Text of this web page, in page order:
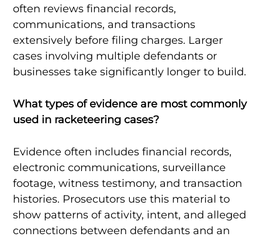
often reviews financial records,
communications, and transactions
extensively before filing charges. Larger
cases involving multiple defendants or
businesses take significantly longer to build.
What types of evidence are most commonly
used in racketeering cases?
Evidence often includes financial records,
electronic communications, surveillance
footage, witness testimony, and transaction
histories. Prosecutors use this material to
show patterns of activity, intent, and alleged
connections between defendants and an